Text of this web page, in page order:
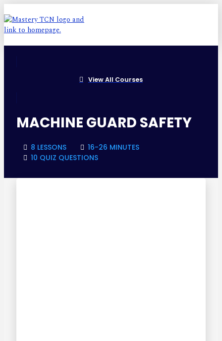
View All Courses
MACHINE GUARD SAFETY
8 LESSONS
16-26 MINUTES
10 QUIZ QUESTIONS